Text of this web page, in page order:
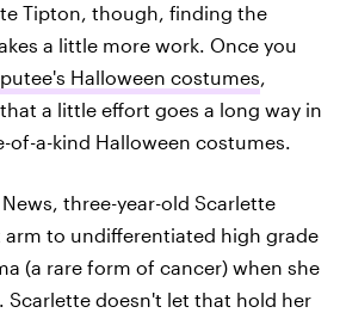
Tipton, though, finding the
a little more work. Once you
Halloween costumes,
a little effort goes a long way in
of-a-kind Halloween costumes.
three-year-old Scarlette
to undifferentiated high grade
(a rare form of cancer) when she
Scarlette doesn't let that hold her